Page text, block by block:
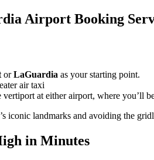
Airport Booking
orLaGuardia as your starting point.
air taxi
at either airport, where you’ll
iconic landmarks and avoiding the
in Minutes